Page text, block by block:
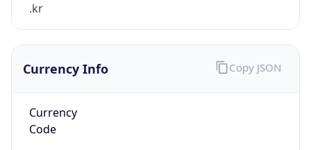
.kr
Currency Info
Currency
Code
Copy JSON